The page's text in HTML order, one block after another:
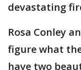
devastating
Rosa Conley
figure what
have two